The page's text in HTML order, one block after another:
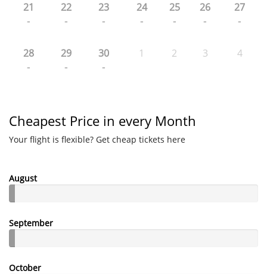
21
-
22
-
23
-
24
-
25
-
26
-
27
-
28
-
29
-
30
-
1 2 3 4
Cheapest Price in every Month
Your flight is flexible? Get cheap tickets here
August
September
October